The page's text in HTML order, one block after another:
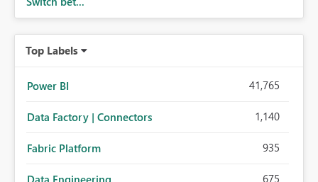
Top Labels
Power BI 41,765
Data Factory | Connectors 1,140
Fabric Platform 935
675